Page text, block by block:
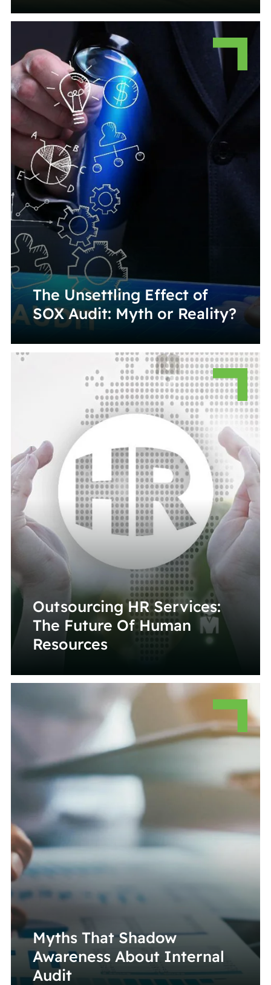
The Unsettling Effect of
SOX Audit: Myth or Reality?
Outsourcing HR Services:
The Future Of Human
Resources
Myths That Shadow
Awareness About Internal
Audit